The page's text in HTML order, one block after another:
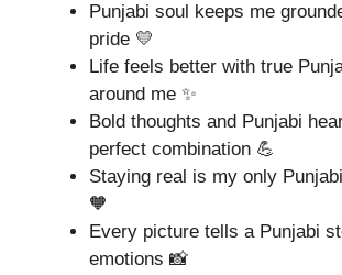
Punjabi soul keeps me
pride 💛
Life feels better with true
around me ✨
Bold thoughts and Punjabi
perfect combination 💪
Staying real is my only
🧡
Every picture tells a Punjabi
emotions 📸